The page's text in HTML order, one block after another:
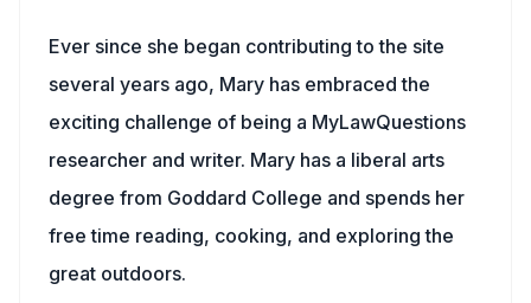
Ever since she began contributing to the site
several years ago, Mary has embraced the
exciting challenge of being a MyLawQuestions
researcher and writer. Mary has a liberal arts
degree from Goddard College and spends her
free time reading, cooking, and exploring the
great outdoors.